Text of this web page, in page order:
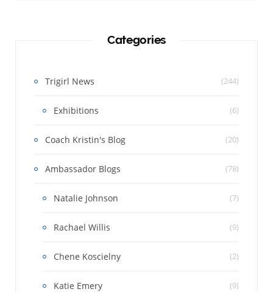
Categories
Trigirl News (244)
Exhibitions (6)
Coach Kristin's Blog (20)
Ambassador Blogs (78)
Natalie Johnson (7)
Rachael Willis (9)
Chene Koscielny (2)
Katie Emery (9)